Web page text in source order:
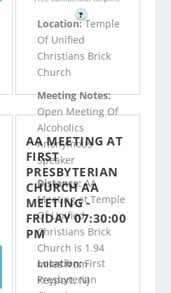
?
Location:Temple
Of Unified
Christians Brick
Church
Meeting Notes:
Open Meeting Of
Alcoholics
Anonymous
Speaker
Distance:AA
Meeting at Temple
Of Unified
Christians Brick
Church is 1.94
miles from
Keyport, NJ
AA MEETING AT
FIRST
PRESBYTERIAN
CHURCH AA
MEETING -
FRIDAY 07:30:00
PM
Location:First
Presbyterian